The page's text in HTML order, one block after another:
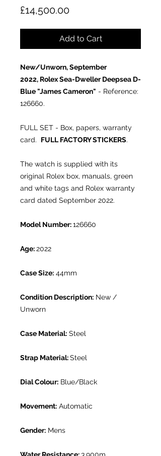
£14,500.00Price
Add to Cart
New/Unworn, September
2022, Rolex Sea-Dweller Deepsea D-
Blue "James Cameron" - Reference:
126660.
FULL SET - Box, papers, warranty
card. FULL FACTORY STICKERS.
The watch is supplied with its
original Rolex box, manuals, green
and white tags and Rolex warranty
card dated September 2022.
Model Number:126660
Age:2022
Case Size: 44mm
Condition Description: New /
Unworn
Case Material: Steel
Strap Material:Steel
Dial Colour: Blue/Black
Movement: Automatic
Gender: Mens